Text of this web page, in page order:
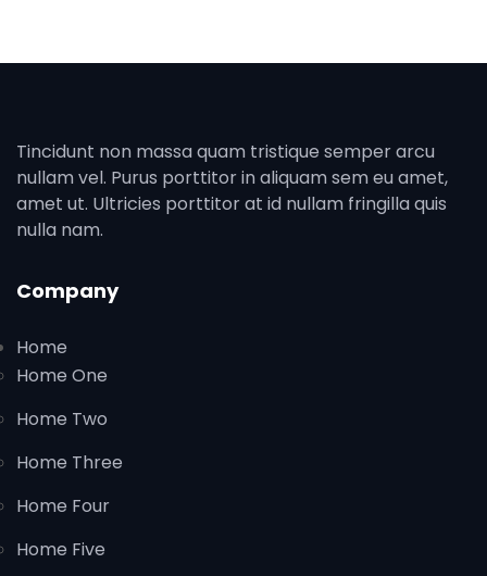
Tincidunt non massa quam tristique semper arcu
nullam vel. Purus porttitor in aliquam sem eu amet,
amet ut. Ultricies porttitor at id nullam fringilla quis
nulla nam.
Company
Home
Home One
Home Two
Home Three
Home Four
Home Five